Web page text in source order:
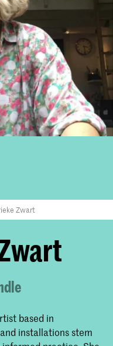
Zwart
based in
installations stem